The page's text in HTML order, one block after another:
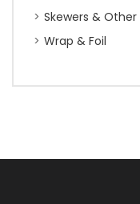
Skewers & Other
Wrap & Foil